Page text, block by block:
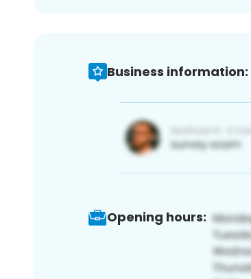
Business information:
Opening hours: